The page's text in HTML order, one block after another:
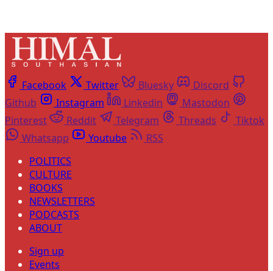
Facebook Twitter Bluesky
Discord
Github
Instagram Linkedin
Mastodon
Pinterest
Reddit Telegram Threads
Tiktok
Whatsapp
Youtube
RSS
POLITICS
CULTURE
BOOKS
NEWSLETTERS
PODCASTS
ABOUT
Sign up
Events